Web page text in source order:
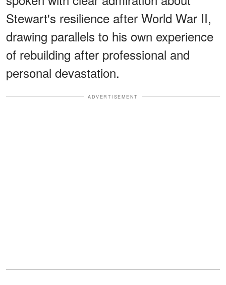
Stewart's resilience after World War II,
drawing parallels to his own experience
of rebuilding after professional and
personal devastation.
ADVERTISEMENT